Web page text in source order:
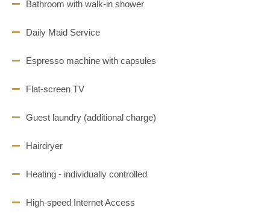
Bathroom with walk-in shower
Daily Maid Service
Espresso machine with capsules
Flat-screen TV
Guest laundry (additional charge)
Hairdryer
Heating - individually controlled
High-speed Internet Access